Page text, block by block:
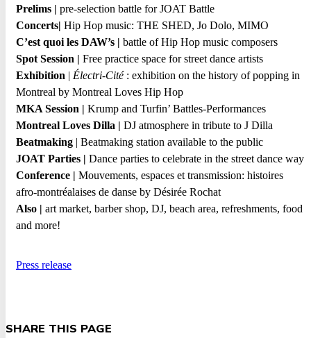
Prelims | pre-selection battle for JOAT Battle
Concerts| Hip Hop music: THE SHED, Jo Dolo, MIMO
C’est quoi les DAW’s | battle of Hip Hop music composers
Spot Session | Free practice space for street dance artists
Exhibition | Électri-Cité: exhibition on the history of popping in
Montreal by Montreal Loves Hip Hop
MKA Session | Krump and Turfin’ Battles-Performances
Montreal Loves Dilla | DJ atmosphere in tribute to J Dilla
Beatmaking | Beatmaking station available to the public
JOAT Parties | Dance parties to celebrate in the street dance way
Conference | Mouvements, espaces et transmission: histoires
afro-montréalaises de danse by Désirée Rochat
Also | art market, barber shop, DJ, beach area, refreshments, food
and more!
Press release
SHARE THIS PAGE